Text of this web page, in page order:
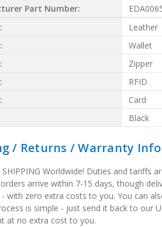
Part Number:
Leather
Wallet
Zipper
RFID
Card
Black
/ Returns / Warranty
SHIPPING Worldwide! Duties and
arrive within 7-15 days, though
- with zero extra costs to you. You can
is simple - just send it back to our
at no extra cost to you.